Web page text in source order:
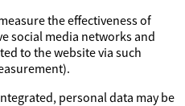
the effectiveness of
social media networks and
to the website via such
personal data may be